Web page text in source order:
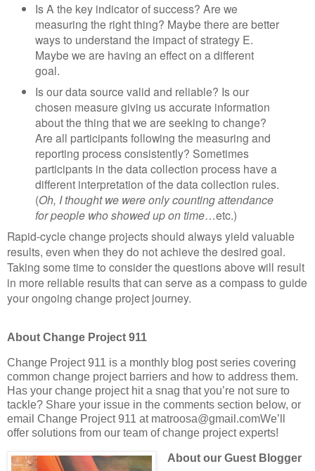
Is A the key indicator of success? Are we
measuring the right thing? Maybe there are better
ways to understand the impact of strategy E.
Maybe we are having an effect on a different
goal.
Is our data source valid and reliable? Is our
chosen measure giving us accurate information
about the thing that we are seeking to change?
Are all participants following the measuring and
reporting process consistently? Sometimes
participants in the data collection process have a
different interpretation of the data collection rules.
(Oh, I thought we were only counting attendance
for people who showed up on time…etc.)
Rapid-cycle change projects should always yield valuable
results, even when they do not achieve the desired goal.
Taking some time to consider the questions above will result
in more reliable results that can serve as a compass to guide
your ongoing change project journey.
About Change Project 911
Change Project 911 is a monthly blog post series covering
common change project barriers and how to address them.
Has your change project hit a snag that you’re not sure to
tackle? Share your issue in the comments section below, or
email Change Project 911 at matroosa@gmail.comWe’ll
offer solutions from our team of change project experts!
About our Guest Blogger